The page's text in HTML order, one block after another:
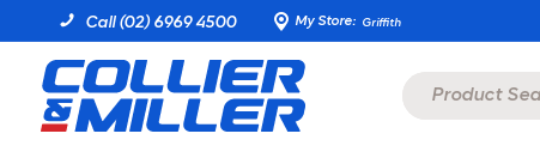
Call (02) 6969 4500 My Store: Griffith